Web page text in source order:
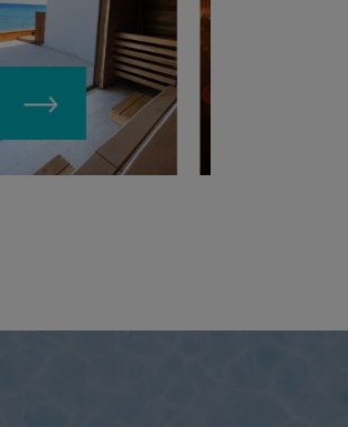
Bellesia Hair
Experience